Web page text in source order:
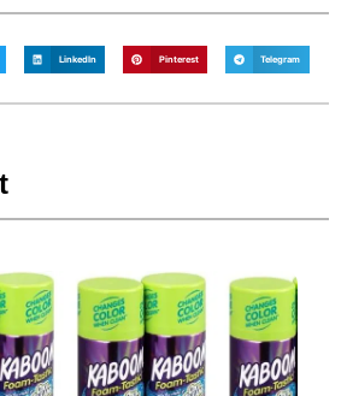
LinkedIn Pinterest Telegram